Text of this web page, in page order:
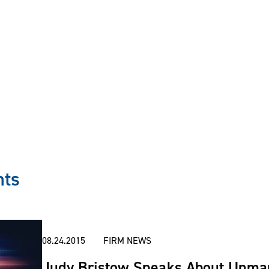
08.24.2015 FIRM NEWS